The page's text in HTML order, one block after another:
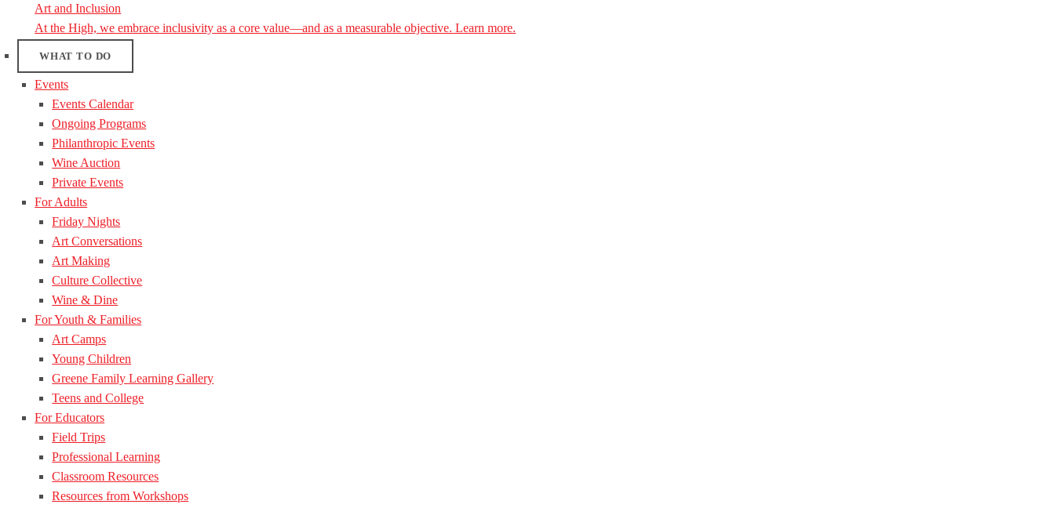
Art and Inclusion
At the High, we embrace inclusivity as a core value—and as a measurable objective. Learn more.
WHAT TO DO
Events
Events Calendar
Ongoing Programs
Philanthropic Events
Wine Auction
Private Events
For Adults
Friday Nights
Art Conversations
Art Making
Culture Collective
Wine & Dine
For Youth & Families
Art Camps
Young Children
Greene Family Learning Gallery
Teens and College
For Educators
Field Trips
Professional Learning
Classroom Resources
Resources from Workshops